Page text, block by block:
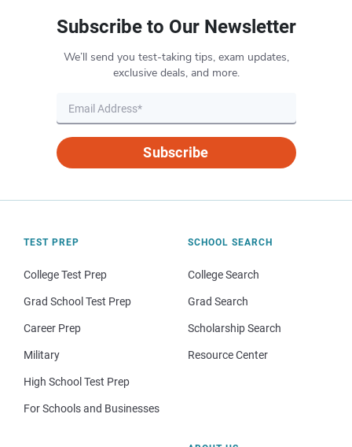
Subscribe to Our Newsletter
We’ll send you test-taking tips, exam updates,
exclusive deals, and more.
Subscribe
TEST PREP
College Test Prep
Grad School Test Prep
Career Prep
Military
High School Test Prep
For Schools and Businesses
SCHOOL SEARCH
College Search
Grad Search
Scholarship Search
Resource Center